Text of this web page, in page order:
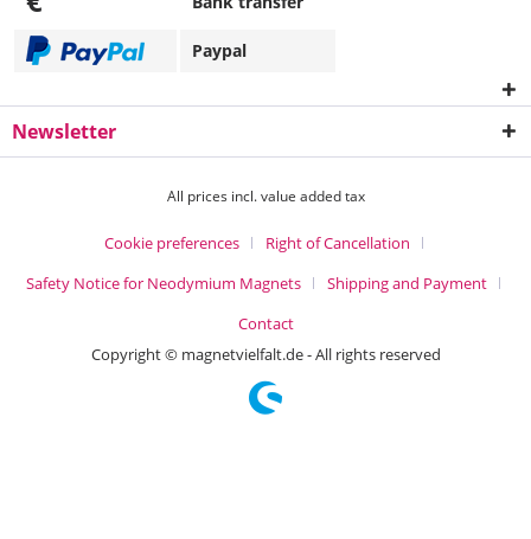
Paypal
Newsletter
All prices incl. value added tax
Cookie preferences
Right of Cancellation
Safety Notice for Neodymium Magnets
Shipping and Payment
Contact
Copyright © magnetvielfalt.de - All rights reserved